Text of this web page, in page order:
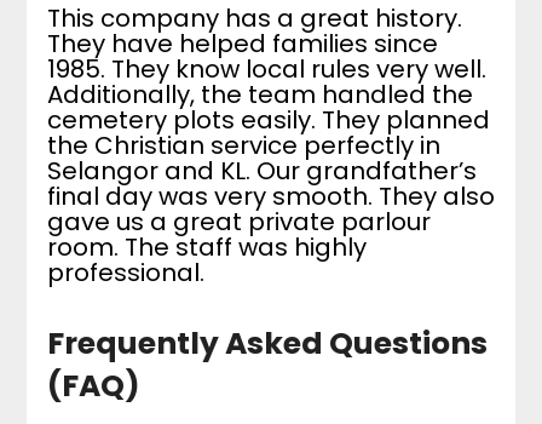
This company has a great history.
They have helped families since
1985. They know local rules very well.
Additionally, the team handled the
cemetery plots easily. They planned
the Christian service perfectly in
Selangor and KL. Our grandfather’s
final day was very smooth. They also
gave us a great private parlour
room. The staff was highly
professional.
Frequently Asked Questions
(FAQ)